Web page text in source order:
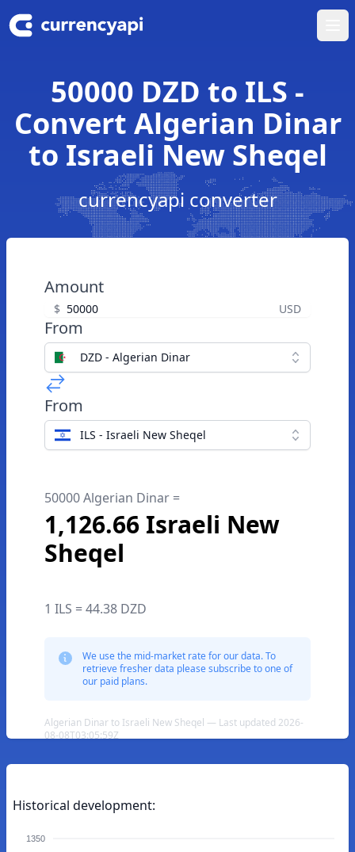
50000 DZD to ILS -
Convert Algerian Dinar
to Israeli New Sheqel
currencyapi converter
Amount
$ USD
From
DZD - Algerian Dinar
From
ILS - Israeli New Sheqel
50000 Algerian Dinar =
1,126.66 Israeli New
Sheqel
1 ILS = 44.38 DZD
We use the mid-market rate for our data. To
retrieve fresher data please subscribe to one of
our paid plans.
Algerian Dinar to Israeli New Sheqel — Last updated 2026-
08-08T03:05:59Z
Historical development:
1350